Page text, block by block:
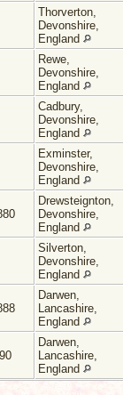
Thorverton,
Devonshire,
England
Rewe,
Devonshire,
England
Cadbury,
Devonshire,
England
Exminster,
Devonshire,
England
Drewsteignton,
Devonshire,
England
Silverton,
Devonshire,
England
Darwen,
Lancashire,
England
Darwen,
Lancashire,
England